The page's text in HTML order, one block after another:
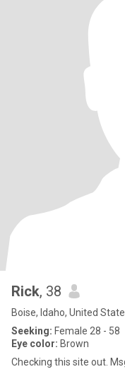
Rick, 38
Boise, Idaho, United
Seeking: Female 28 - 58
Eye color: Brown
Checking this site out.